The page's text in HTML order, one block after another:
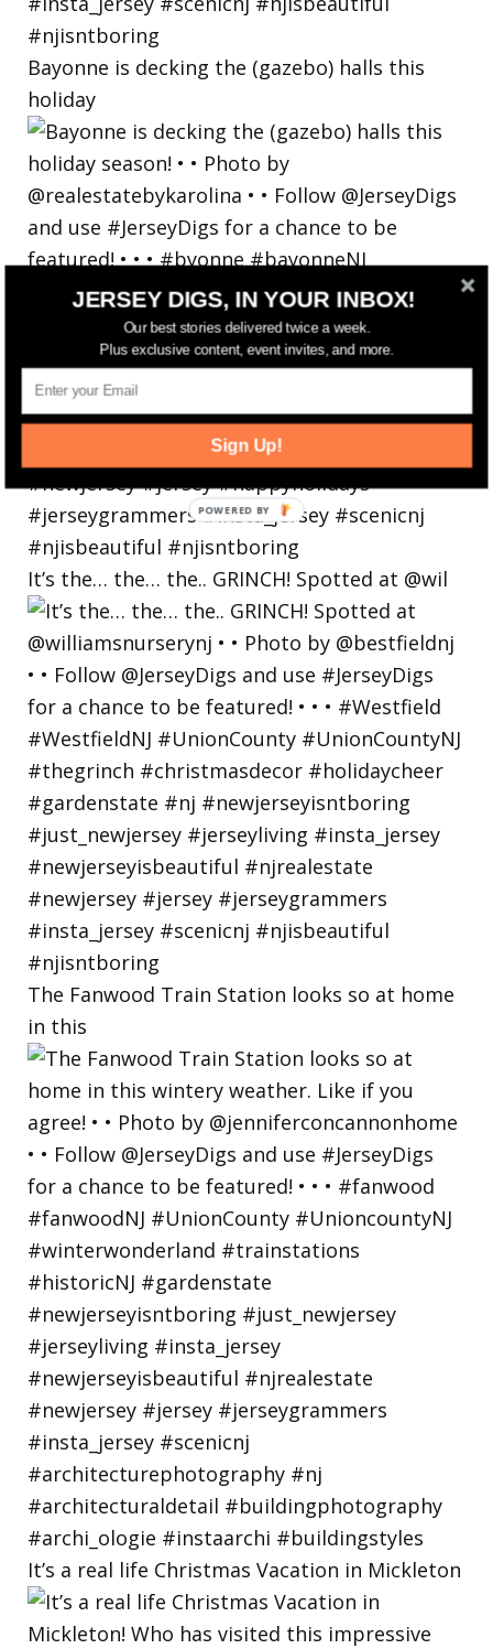
Bayonne is decking the (gazebo) halls this
holiday
It’s the… the… the.. GRINCH! Spotted at @wil
The Fanwood Train Station looks so at home
in this
It’s a real life Christmas Vacation in Mickleton
JERSEY DIGS, IN YOUR INBOX!
Our best stories delivered twice a week.
Plus exclusive content, event invites, and more.
Sign Up!
POWERED